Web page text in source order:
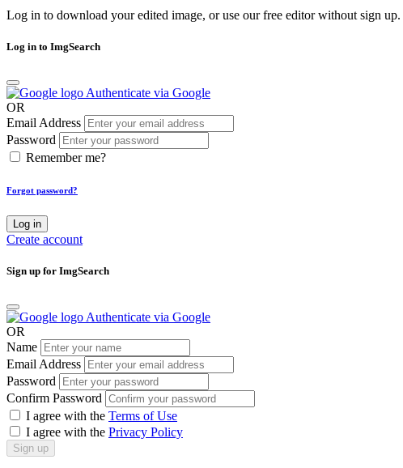
Log in to download your edited image, or use our free editor without sign up.
Log in to ImgSearch
Authenticate via Google
OR
Email Address
Password
Remember me?
Forgot password?
Log in
Create account
Sign up for ImgSearch
Authenticate via Google
OR
Name
Email Address
Password
Confirm Password
I agree with the Terms of Use
I agree with the Privacy Policy
Sign up